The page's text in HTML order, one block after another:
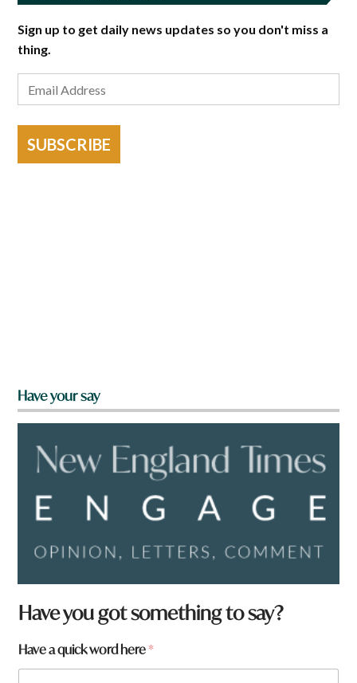
Sign up to get daily news updates so you don't miss a
thing.
SUBSCRIBE
Have your say
Have you got something to say?
Have a quick word here*